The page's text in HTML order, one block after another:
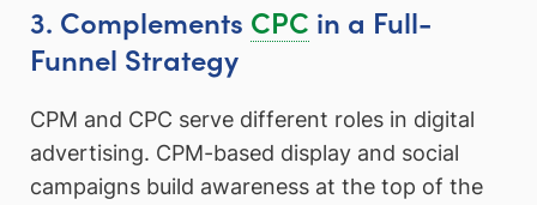
3. Complements CPC in a Full-
Funnel Strategy
CPM and CPC serve different roles in digital
advertising. CPM-based display and social
campaigns build awareness at the top of the